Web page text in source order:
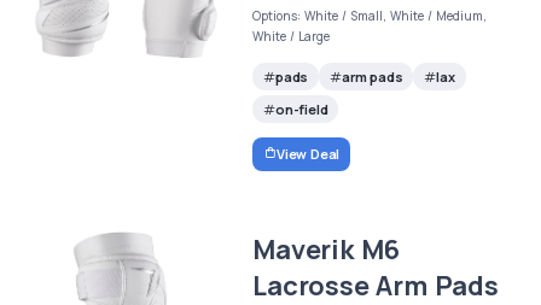
Options: White / Small, White / Medium,
White / Large
pads arm pads
lax
on-field
View Deal
Maverik M6
Lacrosse Arm Pads